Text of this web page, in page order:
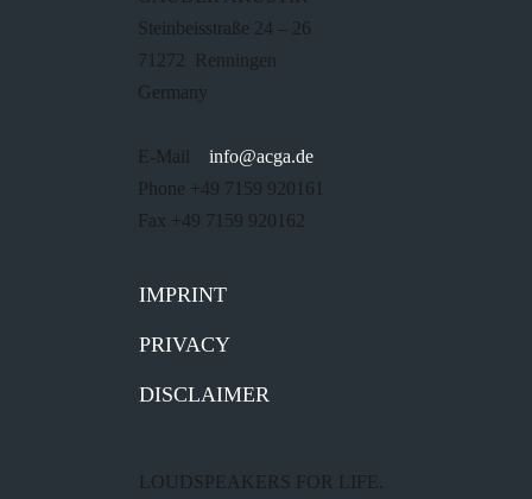
Steinbeisstraße 24 – 26
71272 Renningen
Germany
E-Mail info@acga.de
Phone +49 7159 920161
Fax +49 7159 920162
IMPRINT
PRIVACY
DISCLAIMER
LOUDSPEAKERS FOR LIFE.